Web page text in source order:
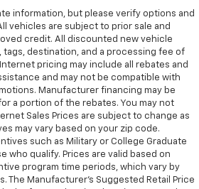
information, but please verify options and
vehicles are subject to prior sale and
credit. All discounted new vehicle
destination, and a processing fee of
pricing may include all rebates and
and may not be compatible with
Manufacturer financing may be
a portion of the rebates. You may not
Sales Prices are subject to change as
may vary based on your zip code.
such as Military or College Graduate
who qualify. Prices are valid based on
program time periods, which vary by
The Manufacturer's Suggested Retail Price